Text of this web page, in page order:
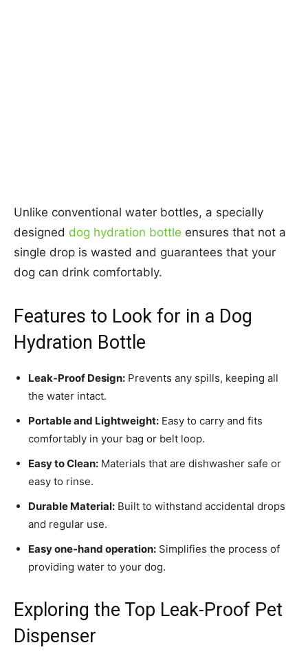
Unlike conventional water bottles, a specially
designed dog hydration bottle ensures that not a
single drop is wasted and guarantees that your
dog can drink comfortably.
Features to Look for in a Dog
Hydration Bottle
Leak-Proof Design: Prevents any spills, keeping all
the water intact.
Portable and Lightweight: Easy to carry and fits
comfortably in your bag or belt loop.
Easy to Clean: Materials that are dishwasher safe or
easy to rinse.
Durable Material: Built to withstand accidental drops
and regular use.
Easy one-hand operation: Simplifies the process of
providing water to your dog.
Exploring the Top Leak-Proof Pet
Dispenser